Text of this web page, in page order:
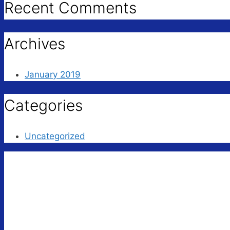
Recent Comments
Archives
January 2019
Categories
Uncategorized